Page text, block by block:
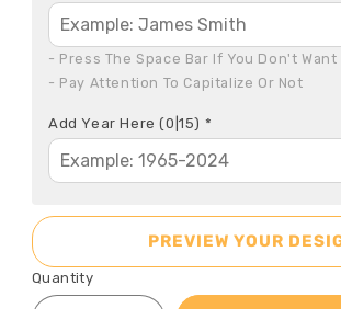
- Press The Space Bar If You Don't
- Pay Attention To Capitalize Or Not
Add Year Here(0|15) *
PREVIEW YOUR
Quantity